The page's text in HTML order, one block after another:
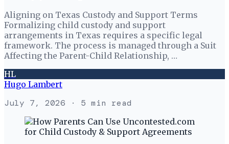
Aligning on Texas Custody and Support Terms
Formalizing child custody and support
arrangements in Texas requires a specific legal
framework. The process is managed through a Suit
Affecting the Parent-Child Relationship, …
HL
Hugo Lambert
July 7, 2026 · 5 min read